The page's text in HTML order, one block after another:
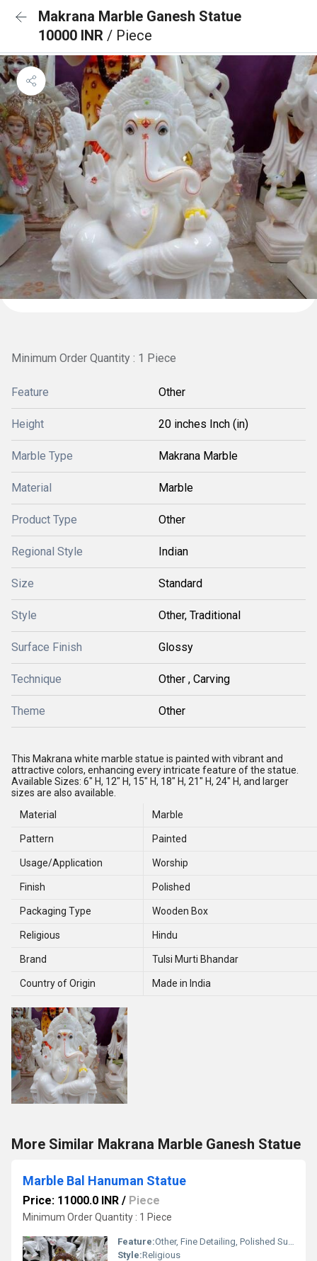
Makrana Marble Ganesh Statue
10000 INR / Piece
Minimum Order Quantity : 1 Piece
Feature Other
Height 20 inches Inch (in)
Marble Type Makrana Marble
Material Marble
Product Type Other
Regional Style Indian
Size Standard
Style Other, Traditional
Surface Finish Glossy
Technique Other , Carving
Theme Other
This Makrana white marble statue is painted with vibrant and
attractive colors, enhancing every intricate feature of the statue.
Available Sizes: 6" H, 12" H, 15" H, 18" H, 21" H, 24" H, and larger
sizes are also available.
Material
Marble
Pattern Painted
Usage/Application Worship
Finish Polished
Packaging Type Wooden Box
Religious Hindu
Brand Tulsi Murti Bhandar
Country of Origin Made in India
More Similar Makrana Marble Ganesh Statue
Marble Bal Hanuman Statue
Price: 11000.0 INR / Piece
Minimum Order Quantity : 1 Piece
Feature:Other, Fine Detailing, Polished Surface, Handcrafted
Style:Religious